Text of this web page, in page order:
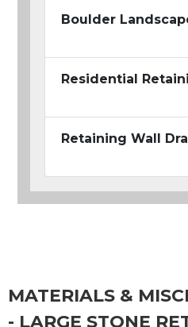
Boulder
Residential
Retaining Wall
MATERIALS &
- LARGE STONE